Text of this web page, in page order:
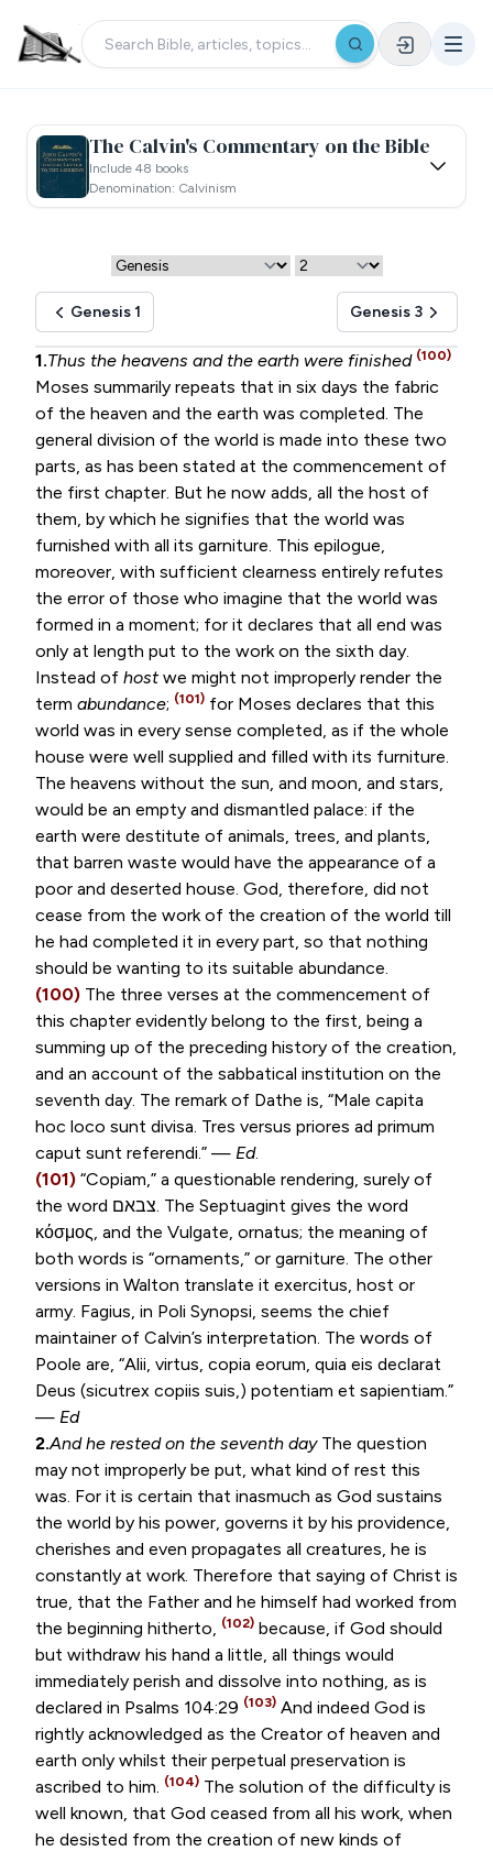
The Calvin's Commentary on the Bible
Include 48 books
Denomination: Calvinism
Genesis 1 Genesis 3
1.Thus the heavens and the earth were finished (100)
Moses summarily repeats that in six days the fabric
of the heaven and the earth was completed. The
general division of the world is made into these two
parts, as has been stated at the commencement of
the first chapter. But he now adds, all the host of
them, by which he signifies that the world was
furnished with all its garniture. This epilogue,
moreover, with sufficient clearness entirely refutes
the error of those who imagine that the world was
formed in a moment; for it declares that all end was
only at length put to the work on the sixth day.
Instead of hostwe might not improperly render the
term abundance; (101) for Moses declares that this
world was in every sense completed, as if the whole
house were well supplied and filled with its furniture.
The heavens without the sun, and moon, and stars,
would be an empty and dismantled palace: if the
earth were destitute of animals, trees, and plants,
that barren waste would have the appearance of a
poor and deserted house. God, therefore, did not
cease from the work of the creation of the world till
he had completed it in every part, so that nothing
should be wanting to its suitable abundance.
(100) The three verses at the commencement of
this chapter evidently belong to the first, being a
summing up of the preceding history of the creation,
and an account of the sabbatical institution on the
seventh day. The remark of Dathe is, “Male capita
hoc loco sunt divisa. Tres versus priores ad primum
caput sunt referendi.” — Ed.
(101) “Copiam,” a questionable rendering, surely of
the word צבאם. The Septuagint gives the word
κόσμος, and the Vulgate, ornatus; the meaning of
both words is “ornaments,” or garniture. The other
versions in Walton translate it exercitus, host or
army. Fagius, in Poli Synopsi, seems the chief
maintainer of Calvin’s interpretation. The words of
Poole are, “Alii, virtus, copia eorum, quia eis declarat
Deus (sicutrex copiis suis,) potentiam et sapientiam.”
— Ed
2.And he rested on the seventh dayThe question
may not improperly be put, what kind of rest this
was. For it is certain that inasmuch as God sustains
the world by his power, governs it by his providence,
cherishes and even propagates all creatures, he is
constantly at work. Therefore that saying of Christ is
true, that the Father and he himself had worked from
the beginning hitherto, (102) because, if God should
but withdraw his hand a little, all things would
immediately perish and dissolve into nothing, as is
declared in Psalms 104:29 (103) And indeed God is
rightly acknowledged as the Creator of heaven and
earth only whilst their perpetual preservation is
ascribed to him. (104) The solution of the difficulty is
well known, that God ceased from all his work, when
he desisted from the creation of new kinds of